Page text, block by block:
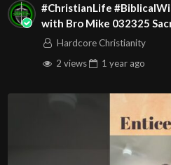
#ChristianLife
with Bro Mike 032325
Hardcore Christianity
2 views
1 year ago